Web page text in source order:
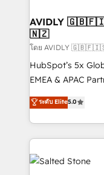
AVIDLY
🇳🇿
โดย AVIDLY
HubSpot’s 5x
EMEA & APAC
experienced and
Partner. 🚀 With 2,750+ HubSpot projects delivered
and 370+
we de-risk
accelerate ROI
multi-region
ระดับ Elite5.0